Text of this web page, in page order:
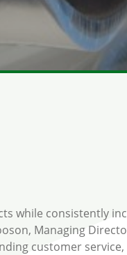
while consistently
Managing
customer service,